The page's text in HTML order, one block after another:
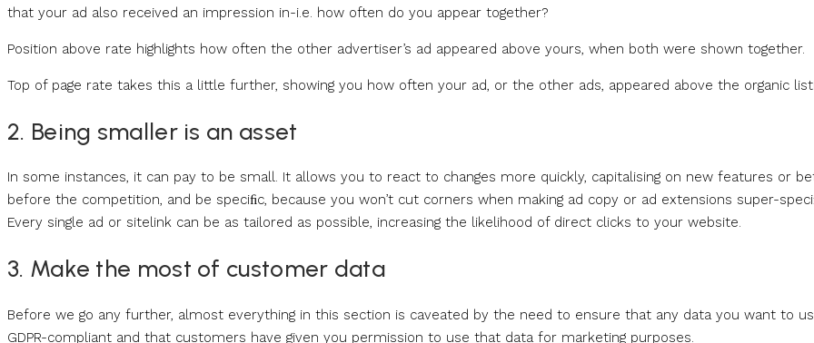
that your ad also received an impression in-i.e. how often do you appear together?
Position above rate highlights how often the other advertiser’s ad appeared above yours, when both were shown together.
Top of page rate takes this a little further, showing you how often your ad, or the other ads, appeared above the organic
2. Being smaller is an asset
In some instances, it can pay to be small. It allows you to react to changes more quickly, capitalising on new features or
before the competition, and be speciﬁc, because you won’t cut corners when making ad copy or ad extensions super-
Every single ad or sitelink can be as tailored as possible, increasing the likelihood of direct clicks to your website.
3. Make the most of customer data
Before we go any further, almost everything in this section is caveated by the need to ensure that any data you want to
GDPR-compliant and that customers have given you permission to use that data for marketing purposes.